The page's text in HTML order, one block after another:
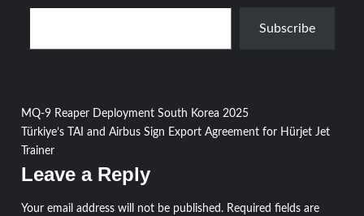
Type your email…
Subscribe
Post
navigation
MQ-9 Reaper Deployment South Korea 2025
Türkiye’s TAI and Airbus Sign Export Agreement for Hürjet Jet
Trainer
Leave a Reply
Your email address will not be published. Required fields are